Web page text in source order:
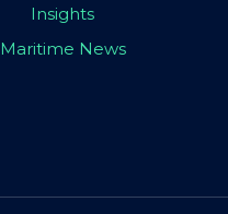
Insights
Maritime News